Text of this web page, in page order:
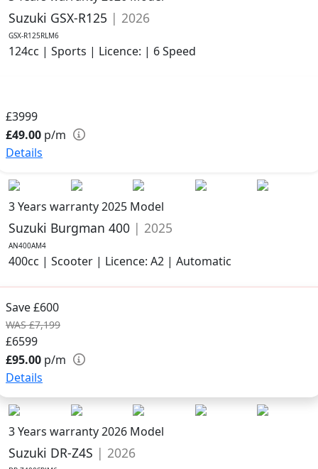
Suzuki GSX-R125 | 2026
GSX-R125RLM6
124cc | Sports | Licence: | 6 Speed
£3999
£49.00 p/m
Details
3 Years warranty2025 Model
Suzuki Burgman 400 | 2025
AN400AM4
400cc | Scooter | Licence: A2 | Automatic
Save £600
WAS £7,199
£6599
£95.00 p/m
Details
3 Years warranty2026 Model
Suzuki DR-Z4S | 2026